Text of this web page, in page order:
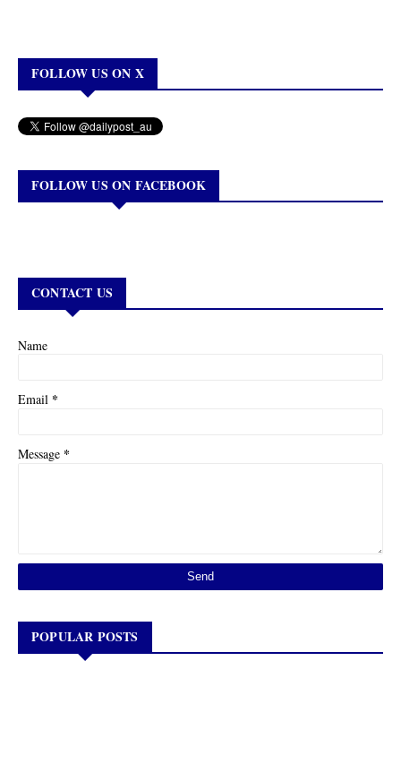
FOLLOW US ON X
FOLLOW US ON FACEBOOK
CONTACT US
Name
Email *
Message *
POPULAR POSTS